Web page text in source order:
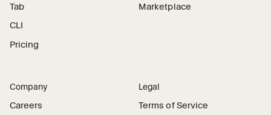
Tab
CLI
Pricing
Marketplace
Company
Careers
Legal
Terms of Service